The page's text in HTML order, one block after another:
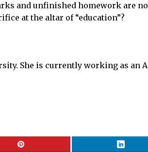
and unfinished homework are
at the altar of “education”?
She is currently working as an